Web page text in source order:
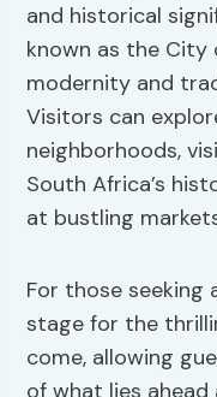
and historical
known as the City
modernity and
Visitors can
neighborhoods,
South Africa’s
at bustling
For those seeking
stage for the
come, allowing